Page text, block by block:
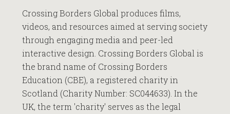
Crossing Borders Global produces films,
videos, and resources aimed at serving society
through engaging media and peer-led
interactive design. Crossing Borders Global is
the brand name of Crossing Borders
Education (CBE), a registered charity in
Scotland (Charity Number: SC044633). In the
UK, the term 'charity' serves as the legal